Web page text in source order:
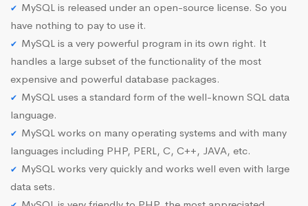
MySQL is released under an open-source license. So you
have nothing to pay to use it.
MySQL is a very powerful program in its own right. It
handles a large subset of the functionality of the most
expensive and powerful database packages.
MySQL uses a standard form of the well-known SQL data
language.
MySQL works on many operating systems and with many
languages including PHP, PERL, C, C++, JAVA, etc.
MySQL works very quickly and works well even with large
data sets.